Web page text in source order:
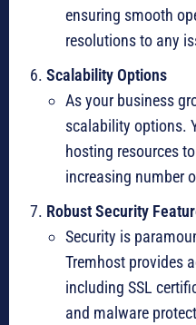
ensuring smooth
resolutions to any
Scalability Options
As your business
scalability options.
hosting resources
increasing number
Robust Security
Security is
Tremhost provides
including SSL
and malware